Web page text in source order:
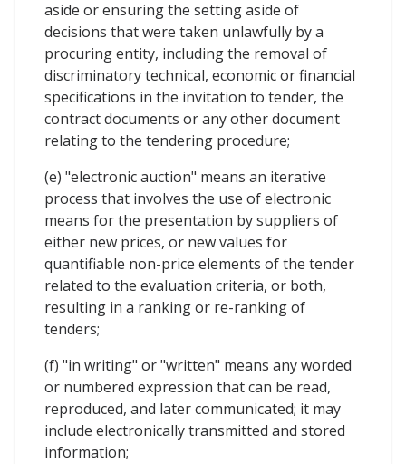
aside or ensuring the setting aside of
decisions that were taken unlawfully by a
procuring entity, including the removal of
discriminatory technical, economic or financial
specifications in the invitation to tender, the
contract documents or any other document
relating to the tendering procedure;
(e) "electronic auction" means an iterative
process that involves the use of electronic
means for the presentation by suppliers of
either new prices, or new values for
quantifiable non-price elements of the tender
related to the evaluation criteria, or both,
resulting in a ranking or re-ranking of
tenders;
(f) "in writing" or "written" means any worded
or numbered expression that can be read,
reproduced, and later communicated; it may
include electronically transmitted and stored
information;